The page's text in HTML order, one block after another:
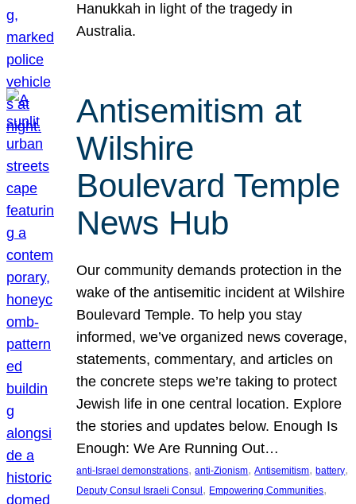
Hanukkah in light of the tragedy in
Australia.
Antisemitism at
Wilshire
Boulevard Temple
News Hub
Our community demands protection in the
wake of the antisemitic incident at Wilshire
Boulevard Temple. To help you stay
informed, we’ve organized news coverage,
statements, commentary, and articles on
the concrete steps we’re taking to protect
Jewish life in one central location. Explore
the stories and updates below. Enough Is
Enough: We Are Running Out…
anti-Israel demonstrations, anti-Zionism, Antisemitism, battery
Deputy Consul Israeli Consul , Empowering Communities